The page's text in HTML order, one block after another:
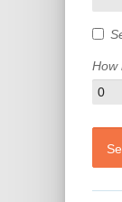
How